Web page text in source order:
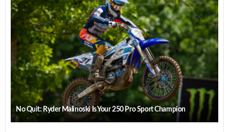
No Quit: Ryder Malinoski Is Your 250 Pro Sport Champion